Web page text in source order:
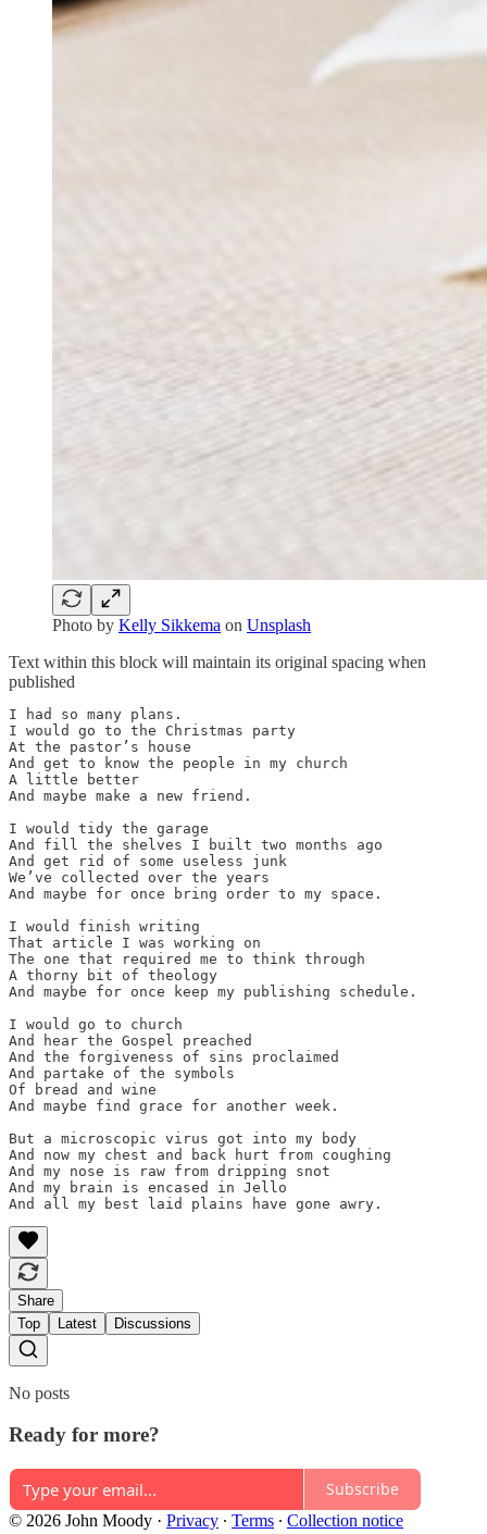
Photo by Kelly Sikkema on Unsplash
Text within this block will maintain its original spacing when
published
I had so many plans.
I would go to the Christmas party
At the pastor’s house
And get to know the people in my church
A little better
And maybe make a new friend.
I would tidy the garage
And fill the shelves I built two months ago
And get rid of some useless junk
We’ve collected over the years
And maybe for once bring order to my space.
I would finish writing
That article I was working on
The one that required me to think through
A thorny bit of theology
And maybe for once keep my publishing schedule.
I would go to church
And hear the Gospel preached
And the forgiveness of sins proclaimed
And partake of the symbols
Of bread and wine
And maybe find grace for another week.
But a microscopic virus got into my body
And now my chest and back hurt from coughing
And my nose is raw from dripping snot
And my brain is encased in Jello
And all my best laid plains have gone awry.
Share
Top
Latest Discussions
No posts
Ready for more?
Subscribe
© 2026 John Moody · Privacy ∙ Terms ∙ Collection notice